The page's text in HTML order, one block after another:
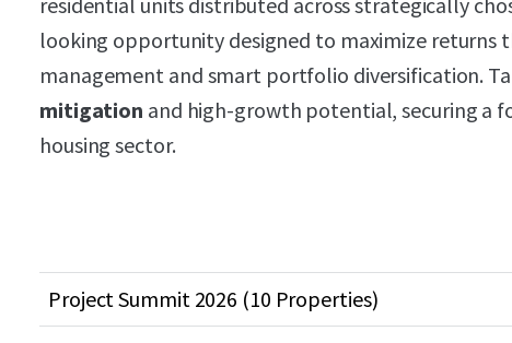
looking opportunity designed to maximize returns
management and smart portfolio diversification.
mitigation and high-growth potential, securing a
housing sector.
Project Summit 2026 (10 Properties)